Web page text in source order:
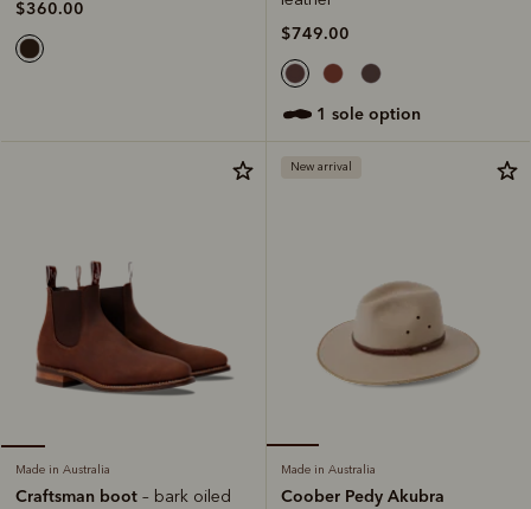
$360.00
$749.00
1 sole option
Made in Australia
Craftsman boot – bark oiled
New arrival
Made in Australia
Coober Pedy Akubra